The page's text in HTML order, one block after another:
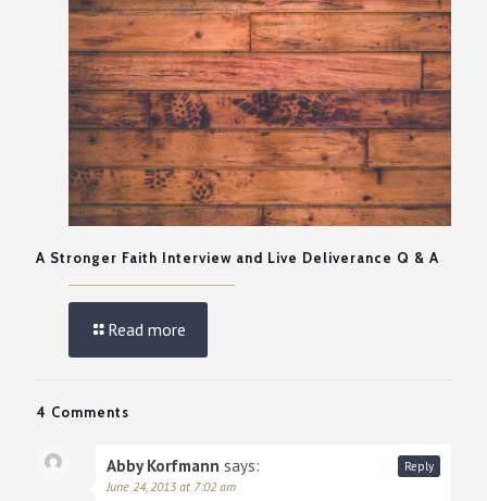
A Stronger Faith Interview and Live Deliverance Q & A
Read more
4 Comments
Abby Korfmann says:
June 24, 2013 at 7:02 am
Reply